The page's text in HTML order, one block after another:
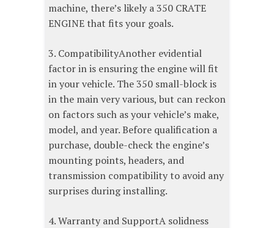
machine, there’s likely a 350 CRATE
ENGINE that fits your goals.
3. CompatibilityAnother evidential
factor in is ensuring the engine will fit
in your vehicle. The 350 small-block is
in the main very various, but can reckon
on factors such as your vehicle’s make,
model, and year. Before qualification a
purchase, double-check the engine’s
mounting points, headers, and
transmission compatibility to avoid any
surprises during installing.
4. Warranty and SupportA solidness